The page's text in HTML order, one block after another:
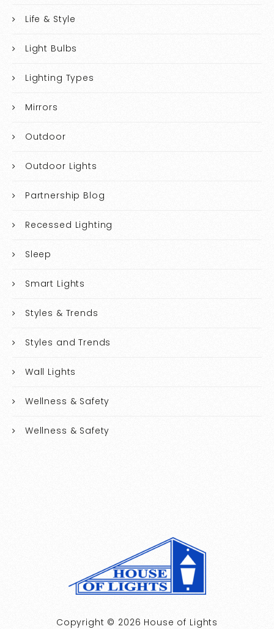
Life & Style
Light Bulbs
Lighting Types
Mirrors
Outdoor
Outdoor Lights
Partnership Blog
Recessed Lighting
Sleep
Smart Lights
Styles & Trends
Styles and Trends
Wall Lights
Wellness & Safety
Wellness & Safety
Copyright © 2026 House of Lights